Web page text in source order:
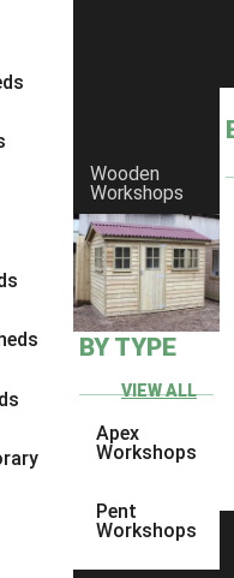
Wooden
Workshops
BY TYPE
VIEW ALL
Apex
Workshops
Pent
Workshops